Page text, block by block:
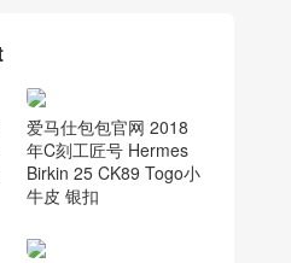
爱马仕包包官网 2018
年C刻工匠号 Hermes
Birkin 25 CK89 Togo小
牛皮 银扣